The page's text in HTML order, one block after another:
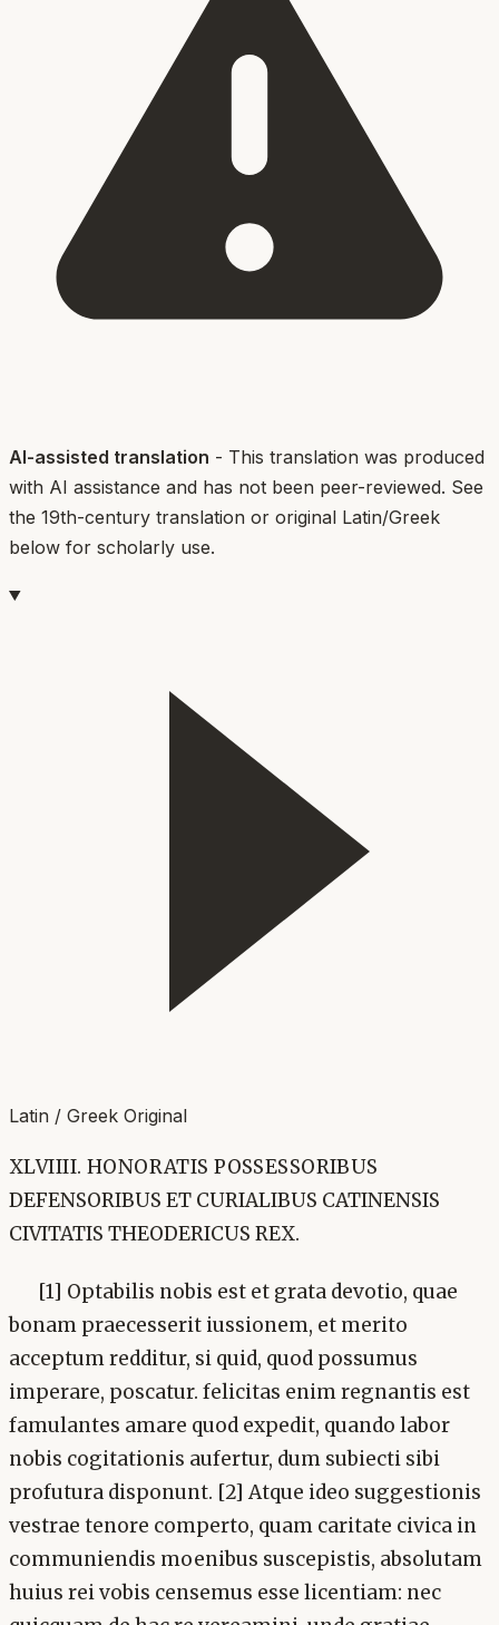
AI-assisted translation - This translation was produced
with AI assistance and has not been peer-reviewed. See
the 19th-century translation or original Latin/Greek
below for scholarly use.
Latin / Greek Original
XLVIIII. HONORATIS POSSESSORIBUS
DEFENSORIBUS ET CURIALIBUS CATINENSIS
CIVITATIS THEODERICUS REX.
[1] Optabilis nobis est et grata devotio, quae
bonam praecesserit iussionem, et merito
acceptum redditur, si quid, quod possumus
imperare, poscatur. felicitas enim regnantis est
famulantes amare quod expedit, quando labor
nobis cogitationis aufertur, dum subiecti sibi
profutura disponunt. [2] Atque ideo suggestionis
vestrae tenore comperto, quam caritate civica in
communiendis moenibus suscepistis, absolutam
huius rei vobis censemus esse licentiam: nec